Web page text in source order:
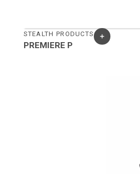
STEALTH PRODUCTS
PREMIERE P